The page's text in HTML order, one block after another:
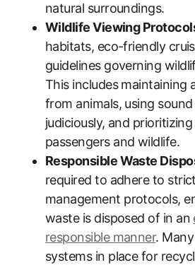
natural surroundings.
Wildlife Viewing
habitats, eco-friendly
guidelines governing
This includes maintaining
from animals, using
judiciously, and
passengers and wildlife.
Responsible Waste
required to adhere to
management protocols,
waste is disposed of in an
responsible manner.
systems in place for